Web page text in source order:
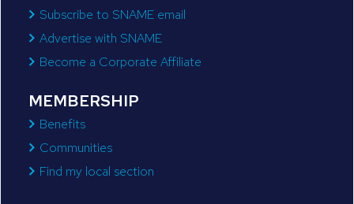
Subscribe to SNAME email
Advertise with SNAME
Become a Corporate Affiliate
MEMBERSHIP
Benefits
Communities
Find my local section